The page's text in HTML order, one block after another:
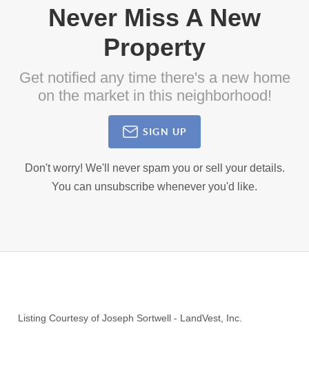
Never Miss A New
Property
Get notified any time there's a new home
on the market in this neighborhood!
SIGN UP
Don't worry! We'll never spam you or sell your details.
You can unsubscribe whenever you'd like.
Listing Courtesy ofJoseph Sortwell - LandVest, Inc.